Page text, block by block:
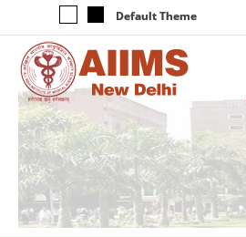
Default Theme